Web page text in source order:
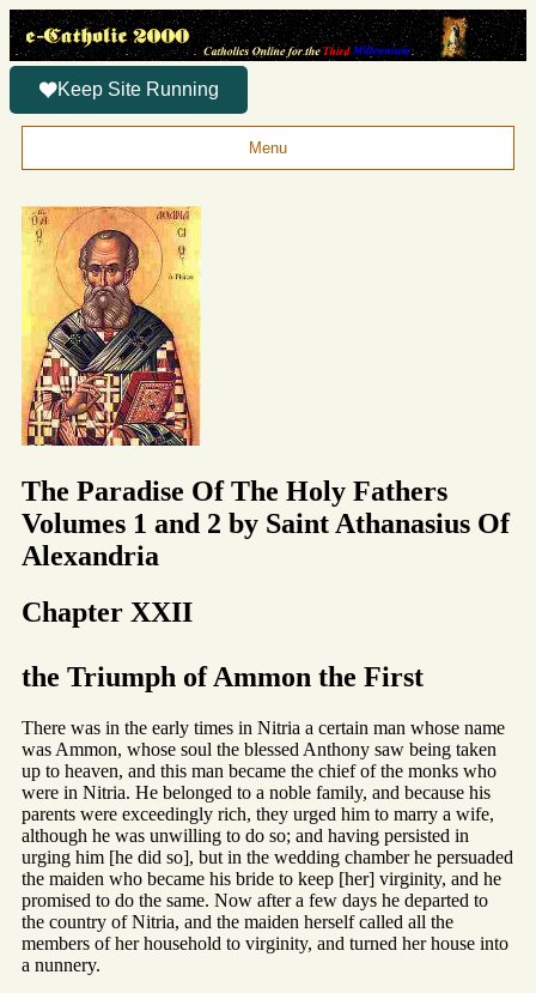
Keep Site Running
Menu
The Paradise Of The Holy Fathers
Volumes 1 and 2 by Saint Athanasius Of
Alexandria
Chapter XXII
the Triumph of Ammon the First
There was in the early times in Nitria a certain man whose name
was Ammon, whose soul the blessed Anthony saw being taken
up to heaven, and this man became the chief of the monks who
were in Nitria. He belonged to a noble family, and because his
parents were exceedingly rich, they urged him to marry a wife,
although he was unwilling to do so; and having persisted in
urging him [he did so], but in the wedding chamber he persuaded
the maiden who became his bride to keep [her] virginity, and he
promised to do the same. Now after a few days he departed to
the country of Nitria, and the maiden herself called all the
members of her household to virginity, and turned her house into
a nunnery.